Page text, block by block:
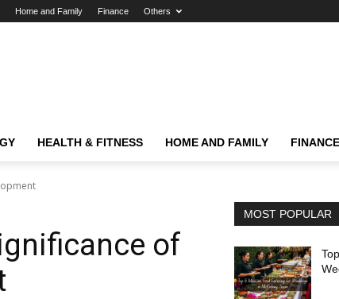
Home and Family Finance Others
HEALTH & FITNESS HOME AND FAMILY FINANCE
of
MOST POPULAR